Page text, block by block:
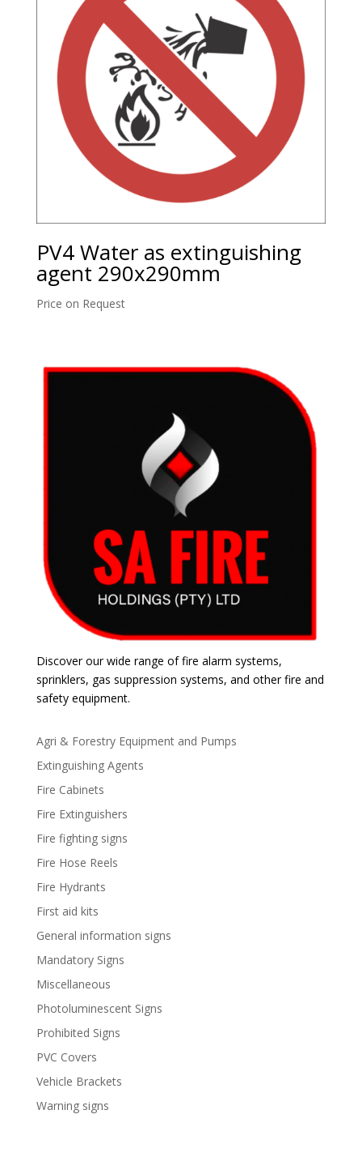
PV4 Water as extinguishing
agent 290x290mm
Price on Request
Discover our wide range of fire alarm systems,
sprinklers, gas suppression systems, and other fire and
safety equipment.
Agri & Forestry Equipment and Pumps
Extinguishing Agents
Fire Cabinets
Fire Extinguishers
Fire fighting signs
Fire Hose Reels
Fire Hydrants
First aid kits
General information signs
Mandatory Signs
Miscellaneous
Photoluminescent Signs
Prohibited Signs
PVC Covers
Vehicle Brackets
Warning signs